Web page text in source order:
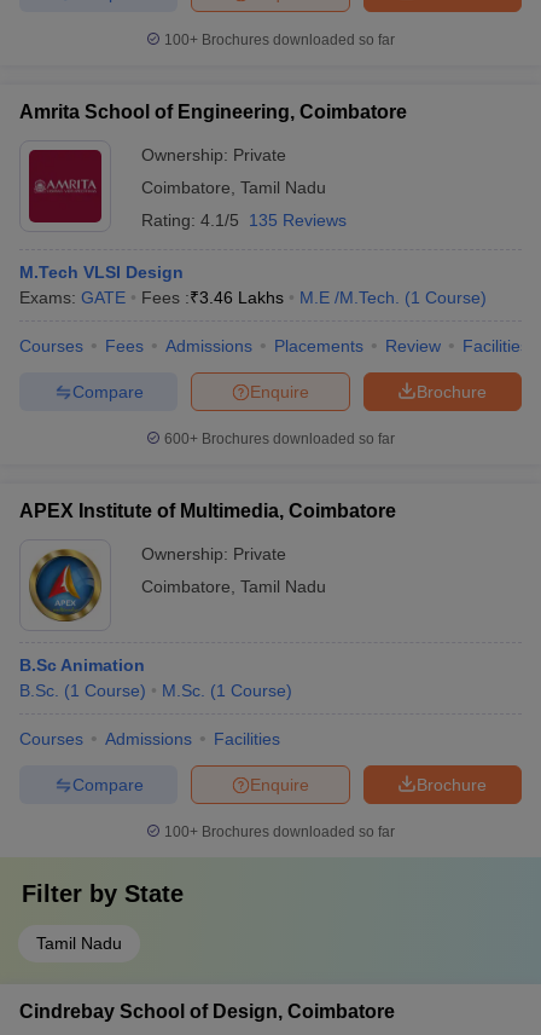
Design Colleges in india Accepting CEEDDesign
M.Des Colleges in IndiaM.Des Fashion Design
Free Mock Test NIFT Courses PDF
Pattern PDF CEED Syllabus PDF
100+ Brochures downloaded so far
Amrita School of Engineering, Coimbatore
Ownership: Private
Coimbatore Tamil Nadu
Rating: 4.1/5 135 Reviews
M.Tech VLSI Design
Exams: GATE Fees :₹3.46 Lakhs M.E /M.Tech. (1 Course)
Courses Fees Admissions Placements Review Facilities
Brochure
Enquire
Compare
600+ Brochures downloaded so far
APEX Institute of Multimedia, Coimbatore
Ownership: Private
Coimbatore Tamil Nadu
B.Sc Animation
B.Sc. (1 Course) M.Sc. (1 Course)
Courses Admissions Facilities
Brochure
Enquire
Compare
100+ Brochures downloaded so far
Filter by State
Tamil Nadu
Cindrebay School of Design, Coimbatore